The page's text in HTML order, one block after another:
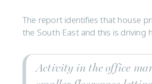
The report identifies that house
the South East and this is driving
Activity in the office